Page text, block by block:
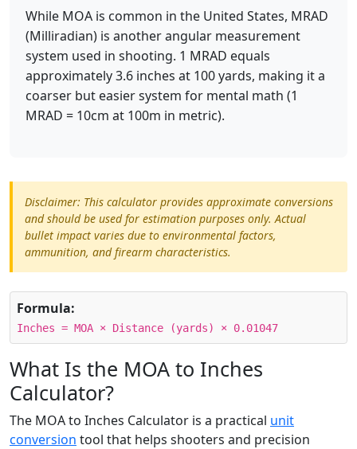
While MOA is common in the United States, MRAD
(Milliradian) is another angular measurement
system used in shooting. 1 MRAD equals
approximately 3.6 inches at 100 yards, making it a
coarser but easier system for mental math (1
MRAD = 10cm at 100m in metric).
Disclaimer: This calculator provides approximate conversions
and should be used for estimation purposes only. Actual
bullet impact varies due to environmental factors,
ammunition, and firearm characteristics.
Formula:
Inches = MOA × Distance (yards) × 0.01047
What Is the MOA to Inches
Calculator?
The MOA to Inches Calculator is a practical unit
conversion tool that helps shooters and precision